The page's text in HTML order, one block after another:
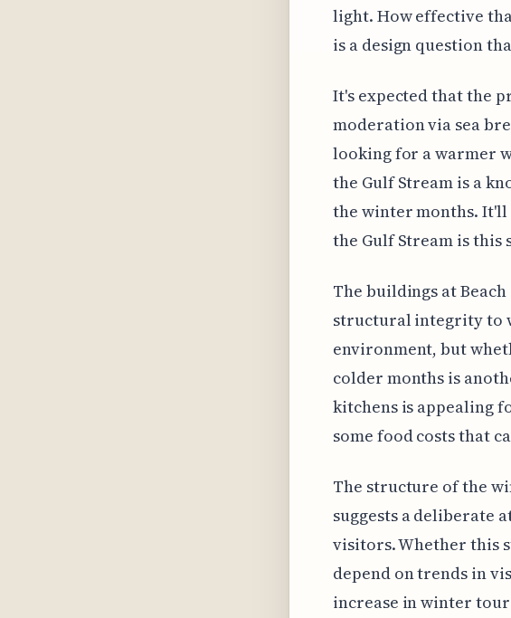
light. How effective
is a design question
It's expected that the
moderation via sea
looking for a warmer
the Gulf Stream is a
the winter months. It'll
the Gulf Stream is this
The buildings at
structural integrity to
environment, but
colder months is
kitchens is appealing
some food costs that
The structure of the
suggests a deliberate
visitors. Whether this
depend on trends in
increase in winter